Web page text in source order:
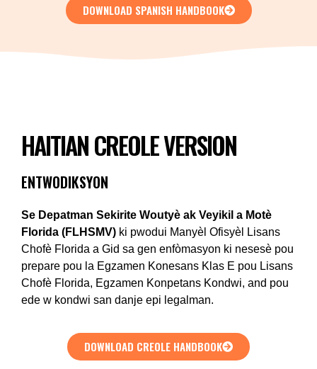
DOWNLOAD SPANISH HANDBOOK
HAITIAN CREOLE VERSION
ENTWODIKSYON
Se Depatman Sekirite Woutyè ak Veyikil a Motè
Florida (FLHSMV) ki pwodui Manyèl Ofisyèl Lisans
Chofè Florida a Gid sa gen enfòmasyon ki nesesè pou
prepare pou la Egzamen Konesans Klas E pou Lisans
Chofè Florida, Egzamen Konpetans Kondwi, and pou
ede w kondwi san danje epi legalman.
DOWNLOAD CREOLE HANDBOOK